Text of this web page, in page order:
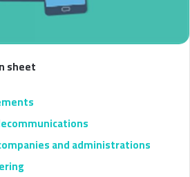
sheet
and administrations